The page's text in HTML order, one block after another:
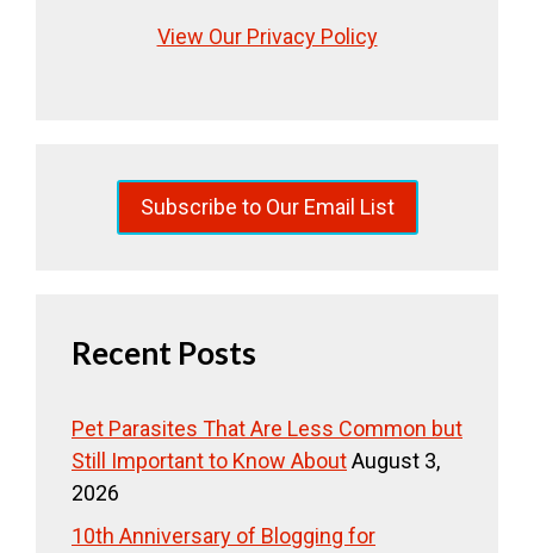
View Our Privacy Policy
Subscribe to Our Email List
Recent Posts
Pet Parasites That Are Less Common but
Still Important to Know AboutAugust 3,
2026
10th Anniversary of Blogging for